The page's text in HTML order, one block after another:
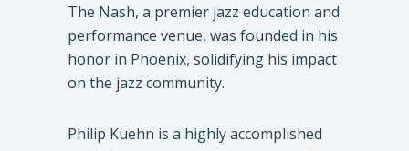
The Nash, a premier jazz education and
performance venue, was founded in his
honor in Phoenix, solidifying his impact
on the jazz community.
Philip Kuehn is a highly accomplished